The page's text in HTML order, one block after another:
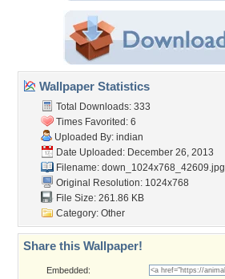
Wallpaper Statistics
Total Downloads: 333
Times Favorited: 6
Uploaded By: indian
Date Uploaded: December 26, 2013
Filename: down_1024x768_42609.jpg
Original Resolution: 1024x768
File Size: 261.86 KB
Category: Other
Share this Wallpaper!
Embedded: